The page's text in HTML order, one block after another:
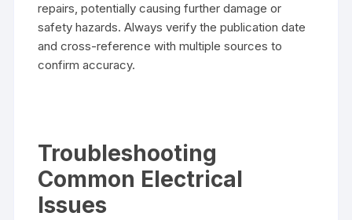
repairs, potentially causing further damage or
safety hazards. Always verify the publication date
and cross-reference with multiple sources to
confirm accuracy.
Troubleshooting
Common Electrical
Issues